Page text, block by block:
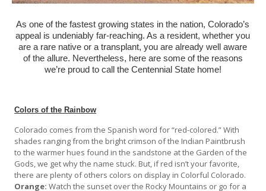
As one of the fastest growing states in the nation, Colorado’s
appeal is undeniably far-reaching. As a resident, whether you
are a rare native or a transplant, you are already well aware
of the allure. Nevertheless, here are some of the reasons
we’re proud to call the Centennial State home!
Colors of the Rainbow
Colorado comes from the Spanish word for “red-colored.” With
shades ranging from the bright crimson of the Indian Paintbrush
to the warmer hues found in the sandstone at the Garden of the
Gods, we get why the name stuck. But, if red isn’t your favorite,
there are plenty of others colors on display in Colorful Colorado.
Orange: Watch the sunset over the Rocky Mountains or go for a